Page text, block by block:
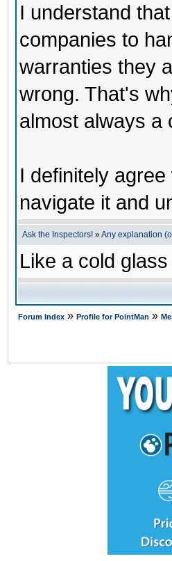
I understand
companies to
warranties they
wrong. That's
almost always a
I definitely
navigate it and
Ask the Inspectors! »Any explanation
Like a cold
Forum Index » Profile for PointMan »